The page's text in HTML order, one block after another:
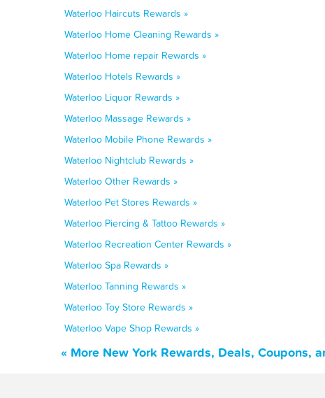
Waterloo Haircuts Rewards »
Waterloo Home Cleaning Rewards »
Waterloo Home repair Rewards »
Waterloo Hotels Rewards »
Waterloo Liquor Rewards »
Waterloo Massage Rewards »
Waterloo Mobile Phone Rewards »
Waterloo Nightclub Rewards »
Waterloo Other Rewards »
Waterloo Pet Stores Rewards »
Waterloo Piercing & Tattoo Rewards »
Waterloo Recreation Center Rewards »
Waterloo Spa Rewards »
Waterloo Tanning Rewards »
Waterloo Toy Store Rewards »
Waterloo Vape Shop Rewards »
« More New York Rewards, Deals, Coupons,